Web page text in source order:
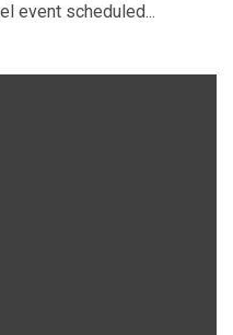
event scheduled...